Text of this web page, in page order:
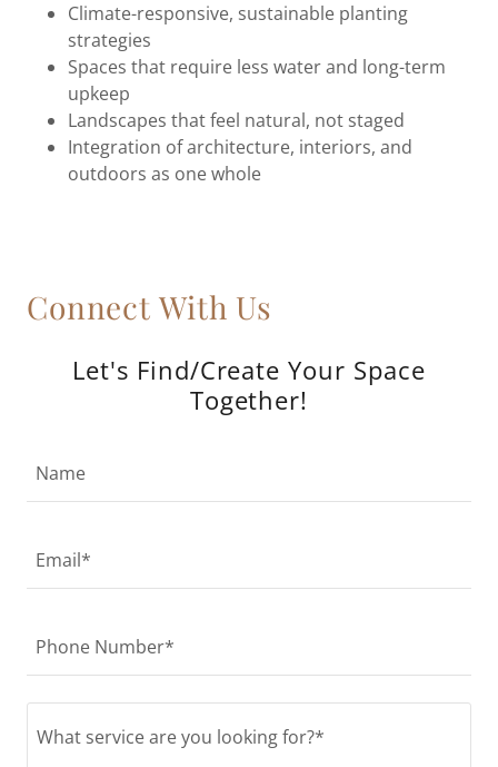
Climate-responsive, sustainable planting
strategies
Spaces that require less water and long-term
upkeep
Landscapes that feel natural, not staged
Integration of architecture, interiors, and
outdoors as one whole
Connect With Us
Let's Find/Create Your Space
Together!
Name
Email*
Phone Number*